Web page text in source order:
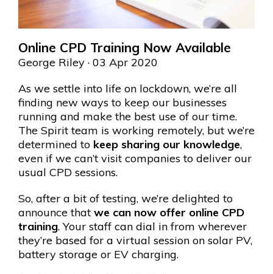
Online CPD Training Now Available
George Riley · 03 Apr 2020
As we settle into life on lockdown, we’re all
finding new ways to keep our businesses
running and make the best use of our time.
The Spirit team is working remotely, but we’re
determined to keep sharing our knowledge,
even if we can’t visit companies to deliver our
usual CPD sessions.
So, after a bit of testing, we’re delighted to
announce that we can now offer online CPD
training. Your staff can dial in from wherever
they’re based for a virtual session on solar PV,
battery storage or EV charging.